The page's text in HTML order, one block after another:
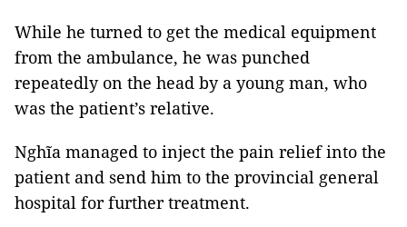
While he turned to get the medical equipment
from the ambulance, he was punched
repeatedly on the head by a young man, who
was the patient’s relative.
Nghĩa managed to inject the pain relief into the
patient and send him to the provincial general
hospital for further treatment.